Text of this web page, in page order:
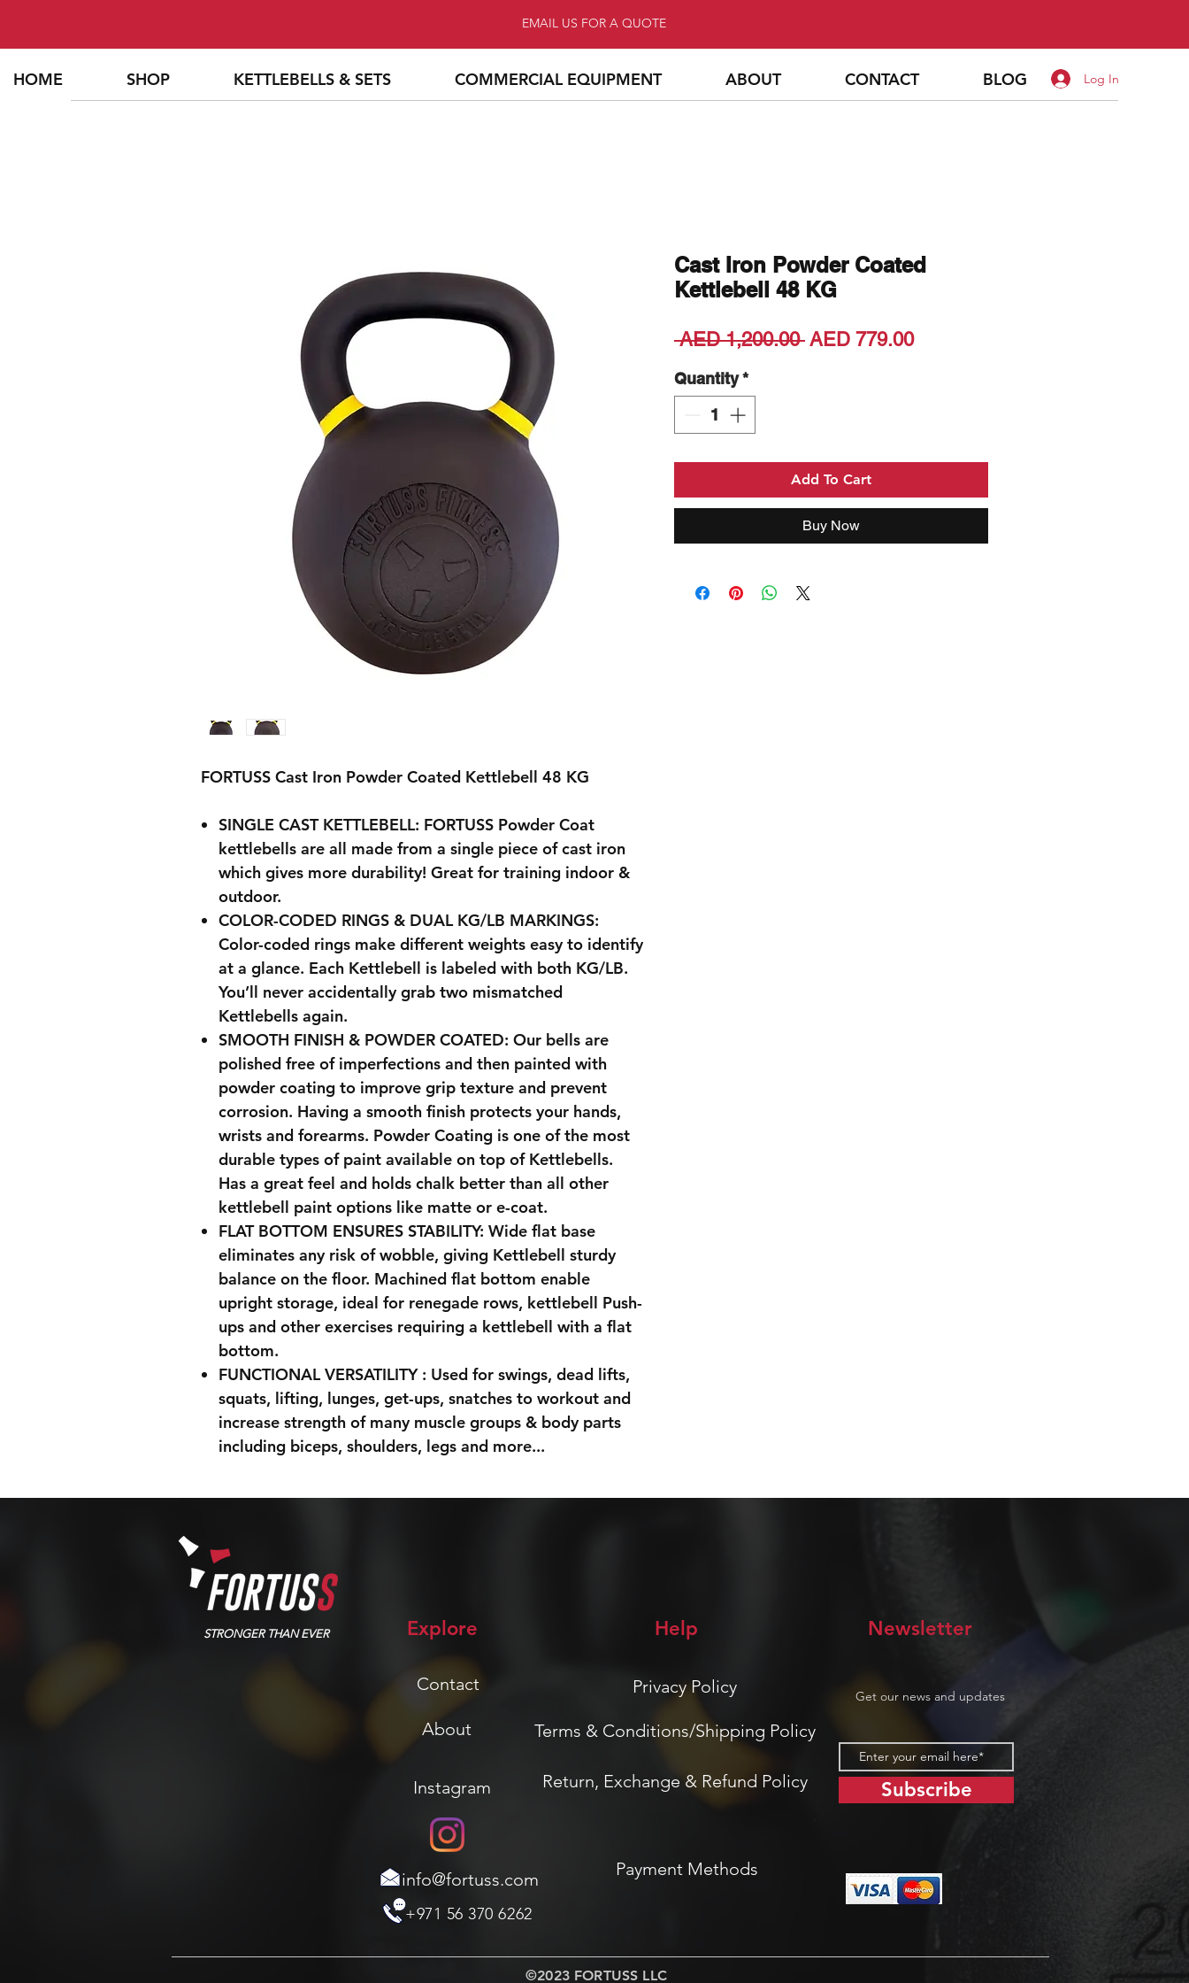
HOME SHOP KETTLEBELLS & SETS COMMERCIAL EQUIPMENT ABOUT CONTACT BLOG Log In
EMAIL US FOR A QUOTE
FORTUSS Cast Iron Powder Coated Kettlebell 48 KG
SINGLE CAST KETTLEBELL: FORTUSS Powder Coat
kettlebells are all made from a single piece of cast iron
which gives more durability! Great for training indoor &
outdoor.
COLOR-CODED RINGS & DUAL KG/LB MARKINGS:
Color-coded rings make different weights easy to identify
at a glance. Each Kettlebell is labeled with both KG/LB.
You’ll never accidentally grab two mismatched
Kettlebells again.
SMOOTH FINISH & POWDER COATED: Our bells are
polished free of imperfections and then painted with
powder coating to improve grip texture and prevent
corrosion. Having a smooth finish protects your hands,
wrists and forearms. Powder Coating is one of the most
durable types of paint available on top of Kettlebells.
Has a great feel and holds chalk better than all other
kettlebell paint options like matte or e-coat.
FLAT BOTTOM ENSURES STABILITY: Wide flat base
eliminates any risk of wobble, giving Kettlebell sturdy
balance on the floor. Machined flat bottom enable
upright storage, ideal for renegade rows, kettlebell Push-
ups and other exercises requiring a kettlebell with a flat
bottom.
FUNCTIONAL VERSATILITY : Used for swings, dead lifts,
squats, lifting, lunges, get-ups, snatches to workout and
increase strength of many muscle groups & body parts
including biceps, shoulders, legs and more...
Cast Iron Powder Coated
Kettlebell 48 KG
AED 1,200.00 Regular
AED 779.00Sale
Quantity*
Add To Cart
Buy Now
STRONGER THAN EVER Explore Help Newsletter
Contact
About
Instagram
Privacy Policy
Terms & Conditions/Shipping Policy
Return, Exchange & Refund Policy
Get our news and updates
Subscribe
info@fortuss.com
+971 56 370 6262
Payment Methods
©2023 FORTUSS LLC